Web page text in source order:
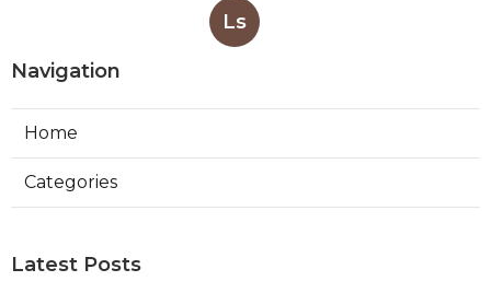
Ls
Navigation
Home
Categories
Latest Posts